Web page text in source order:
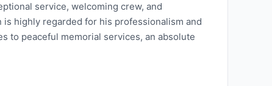
service, welcoming crew, and
highly regarded for his professionalism and
to peaceful memorial services, an absolute